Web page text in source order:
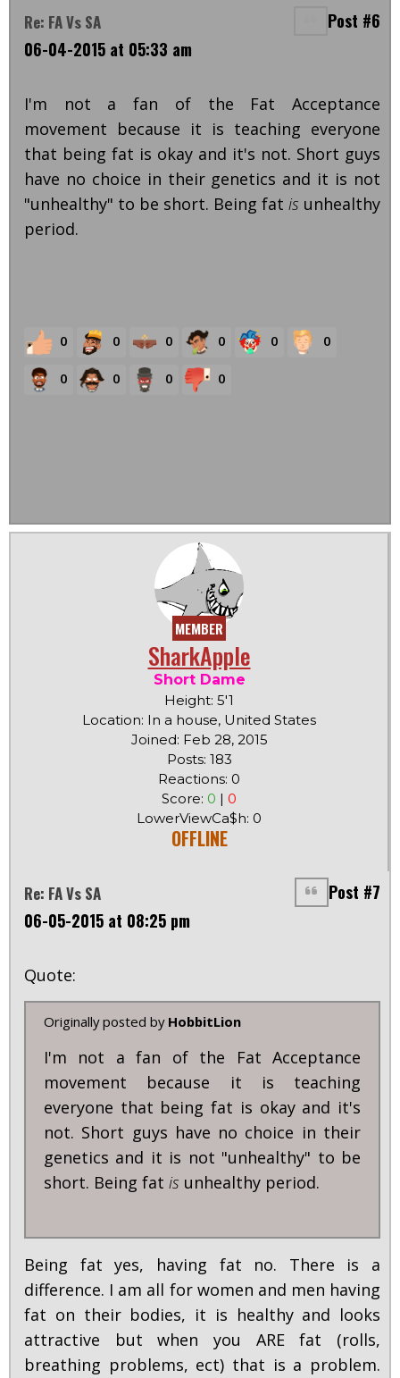
Re: FA Vs SA
Post #6
06-04-2015 at 05:33 am
I'm not a fan of the Fat Acceptance
movement because it is teaching everyone
that being fat is okay and it's not. Short guys
have no choice in their genetics and it is not
"unhealthy" to be short. Being fat is unhealthy
period.
0 0 0 0 0 0
0 0 0 0
MEMBER
SharkApple
Short Dame
Height: 5'1
Location: In a house, United States
Joined: Feb 28, 2015
Posts: 183
Reactions: 0
Score: 0 | 0
LowerViewCa$h: 0
OFFLINE
Re: FA Vs SA
Post #7
06-05-2015 at 08:25 pm
Quote:
Originally posted by HobbitLion
I'm not a fan of the Fat Acceptance
movement because it is teaching
everyone that being fat is okay and it's
not. Short guys have no choice in their
genetics and it is not "unhealthy" to be
short. Being fat is unhealthy period.
Being fat yes, having fat no. There is a
difference. I am all for women and men having
fat on their bodies, it is healthy and looks
attractive but when you ARE fat (rolls,
breathing problems, ect) that is a problem.